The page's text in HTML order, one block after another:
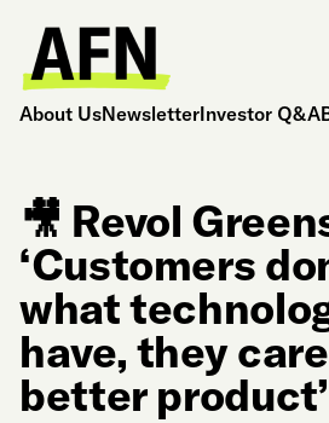
About UsNewsletterInvestor Q&A
🎥 Revol
‘Customers
what
have, they
better product’